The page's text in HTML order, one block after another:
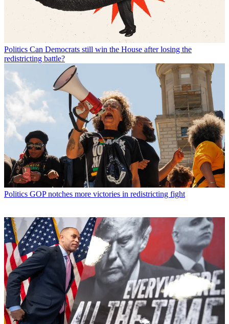
Politics Can Democrats still win the House after losing the
redistricting battle?
Politics GOP notches more victories in redistricting fight